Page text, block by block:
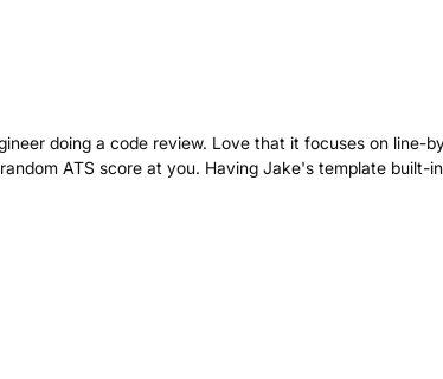
doing a code review. Love that it focuses on line-
ATS score at you. Having Jake's template built-in